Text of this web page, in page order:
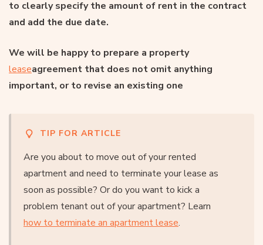
to clearly specify the amount of rent in the contract
and add the due date.
We will be happy to prepare a property
leaseagreement that does not omit anything
important, or to revise an existing one
TIP FOR ARTICLE
Are you about to move out of your rented
apartment and need to terminate your lease as
soon as possible? Or do you want to kick a
problem tenant out of your apartment? Learn
how to terminate an apartment lease.